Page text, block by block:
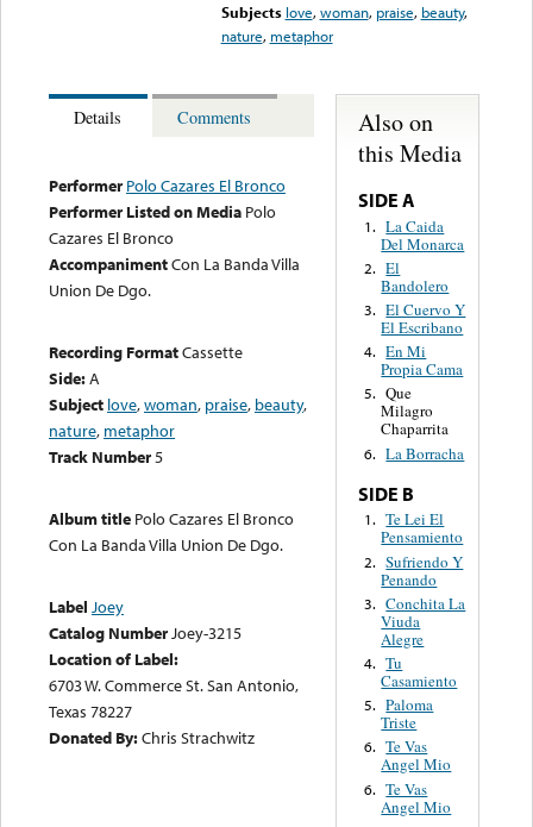
Subjects love,woman, praise, beauty,
nature, metaphor
Details Comments
Performer Polo Cazares El Bronco
Performer Listed on Media Polo
Cazares El Bronco
AccompanimentCon La Banda Villa
Union De Dgo.
Recording FormatCassette
Side:A
Subject love,woman, praise, beauty,
nature, metaphor
Track Number5
Album title Polo Cazares El Bronco
Con La Banda Villa Union De Dgo.
Label Joey
Catalog NumberJoey-3215
Location of Label:
6703 W. Commerce St. San Antonio,
Texas 78227
Donated By:Chris Strachwitz
Also on
this Media
SIDE A
1. La Caida
Del Monarca
2. El
Bandolero
3. El Cuervo Y
El Escribano
4. En Mi
Propia Cama
5. Que
Milagro
Chaparrita
6. La Borracha
SIDE B
1. Te Lei El
Pensamiento
2. Sufriendo Y
Penando
3. Conchita La
Viuda
Alegre
4. Tu
Casamiento
5. Paloma
Triste
6. Te Vas
Angel Mio
6. Te Vas
Angel Mio